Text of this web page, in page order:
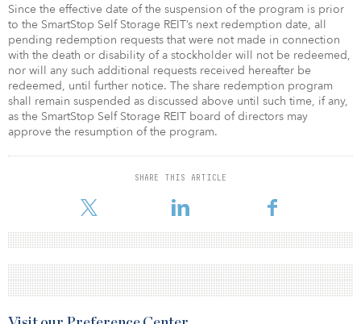
Since the effective date of the suspension of the program is prior
to the SmartStop Self Storage REIT’s next redemption date, all
pending redemption requests that were not made in connection
with the death or disability of a stockholder will not be redeemed,
nor will any such additional requests received hereafter be
redeemed, until further notice. The share redemption program
shall remain suspended as discussed above until such time, if any,
as the SmartStop Self Storage REIT board of directors may
approve the resumption of the program.
SHARE THIS ARTICLE